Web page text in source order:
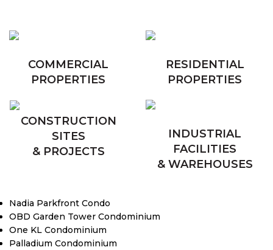
COMMERCIAL
PROPERTIES
RESIDENTIAL
PROPERTIES
CONSTRUCTION
SITES
& PROJECTS
INDUSTRIAL
FACILITIES
& WAREHOUSES
Nadia Parkfront Condo
OBD Garden Tower Condominium
One KL Condominium
Palladium Condominium